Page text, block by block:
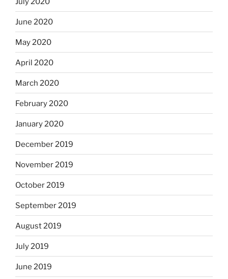
June 2020
May 2020
April 2020
March 2020
February 2020
January 2020
December 2019
November 2019
October 2019
September 2019
August 2019
July 2019
June 2019